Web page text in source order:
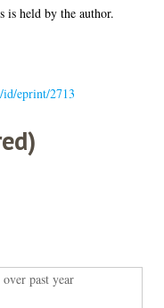
is held by the author.
id/eprint/2713
past year